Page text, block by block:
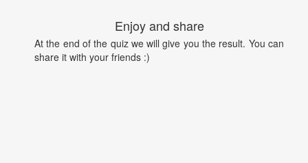
Enjoy and share
At the end of the quiz we will give you the result. You can
share it with your friends :)